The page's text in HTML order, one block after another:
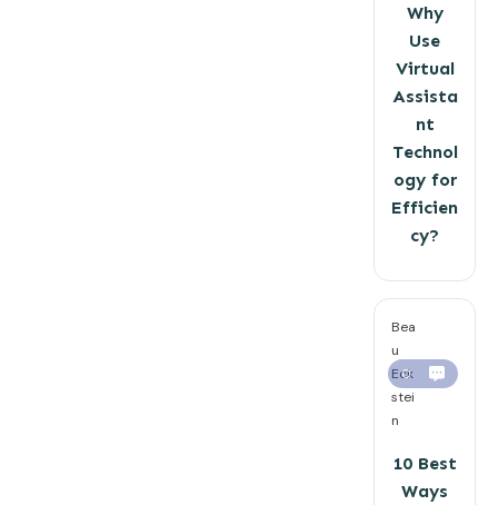
Why
Use
Virtual
Assista
nt
Technol
ogy for
Efficien
cy?
Bea
u
Eck
stei
n
0
10 Best
Ways